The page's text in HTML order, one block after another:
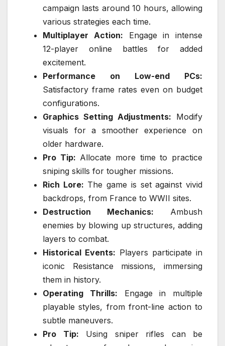
campaign lasts around 10 hours, allowing
various strategies each time.
Multiplayer Action: Engage in intense
12-player online battles for added
excitement.
Performance on Low-end PCs:
Satisfactory frame rates even on budget
configurations.
Graphics Setting Adjustments: Modify
visuals for a smoother experience on
older hardware.
Pro Tip: Allocate more time to practice
sniping skills for tougher missions.
Rich Lore: The game is set against vivid
backdrops, from France to WWII sites.
Destruction Mechanics: Ambush
enemies by blowing up structures, adding
layers to combat.
Historical Events: Players participate in
iconic Resistance missions, immersing
them in history.
Operating Thrills: Engage in multiple
playable styles, from front-line action to
subtle maneuvers.
Pro Tip: Using sniper rifles can be